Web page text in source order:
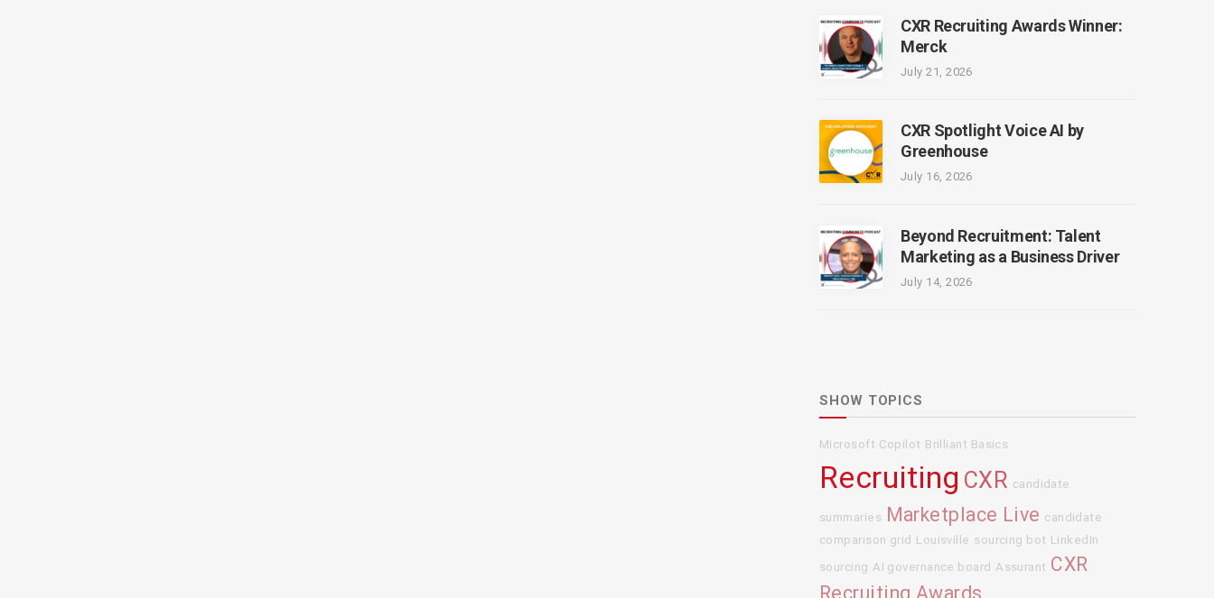
CXR Recruiting Awards Winner:
Merck
July 21, 2026
CXR Spotlight Voice AI by
Greenhouse
July 16, 2026
Beyond Recruitment: Talent
Marketing as a Business Driver
July 14, 2026
SHOW TOPICS
Microsoft Copilot Brilliant Basics
Recruiting CXR candidate
summaries Marketplace Live candidate
comparison grid Louisville sourcing bot LinkedIn
sourcing AI governance board Assurant CXR
Recruiting Awards